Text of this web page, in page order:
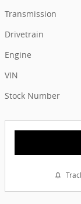
Transmission
Drivetrain
Engine
VIN
Stock Number